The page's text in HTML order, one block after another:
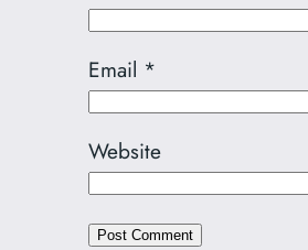
Email *
Website